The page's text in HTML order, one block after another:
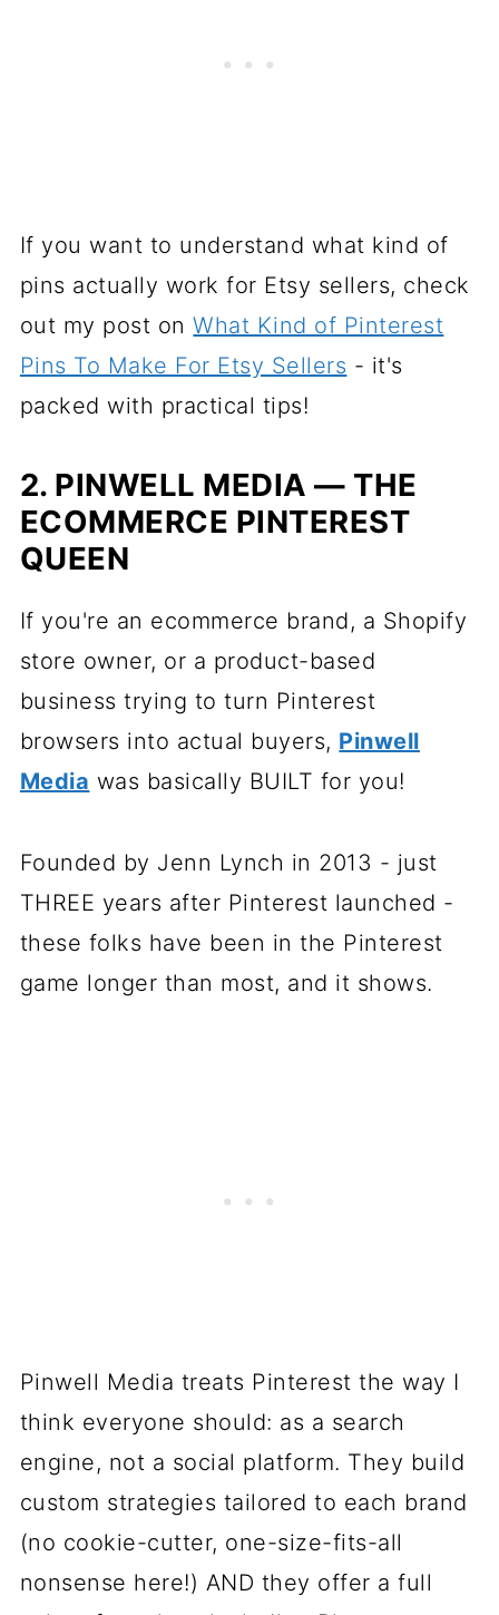
If you want to understand what kind of
pins actually work for Etsy sellers, check
out my post onWhat Kind of Pinterest
Pins To Make For Etsy Sellers - it's
packed with practical tips!
2. PINWELL MEDIA — THE
ECOMMERCE PINTEREST
QUEEN
If you're an ecommerce brand, a Shopify
store owner, or a product-based
business trying to turn Pinterest
browsers into actual buyers, Pinwell
Media was basically BUILT for you!
Founded by Jenn Lynch in 2013 - just
THREE years after Pinterest launched -
these folks have been in the Pinterest
game longer than most, and it shows.
Pinwell Media treats Pinterest the way I
think everyone should: as a search
engine, not a social platform. They build
custom strategies tailored to each brand
(no cookie-cutter, one-size-fits-all
nonsense here!) AND they offer a full